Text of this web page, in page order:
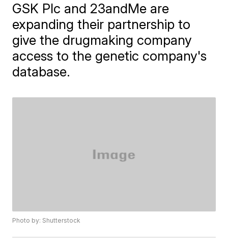
GSK Plc and 23andMe are
expanding their partnership to
give the drugmaking company
access to the genetic company's
database.
Photo by: Shutterstock